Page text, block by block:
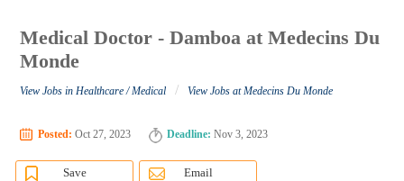
Medical Doctor - Damboa at Medecins Du
Monde
View Jobs in Healthcare / Medical / View Jobs at Medecins Du Monde
Posted: Oct 27, 2023 Deadline: Nov 3, 2023
Save Email